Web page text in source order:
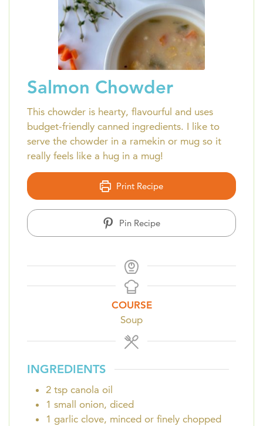
Salmon Chowder
This chowder is hearty, flavourful and uses
budget-friendly canned ingredients. I like to
serve the chowder in a ramekin or mug so it
really feels like a hug in a mug!
Print Recipe
Pin Recipe
COURSE
Soup
INGREDIENTS
2 tsp canola oil
1 small onion, diced
1 garlic clove, minced or finely chopped